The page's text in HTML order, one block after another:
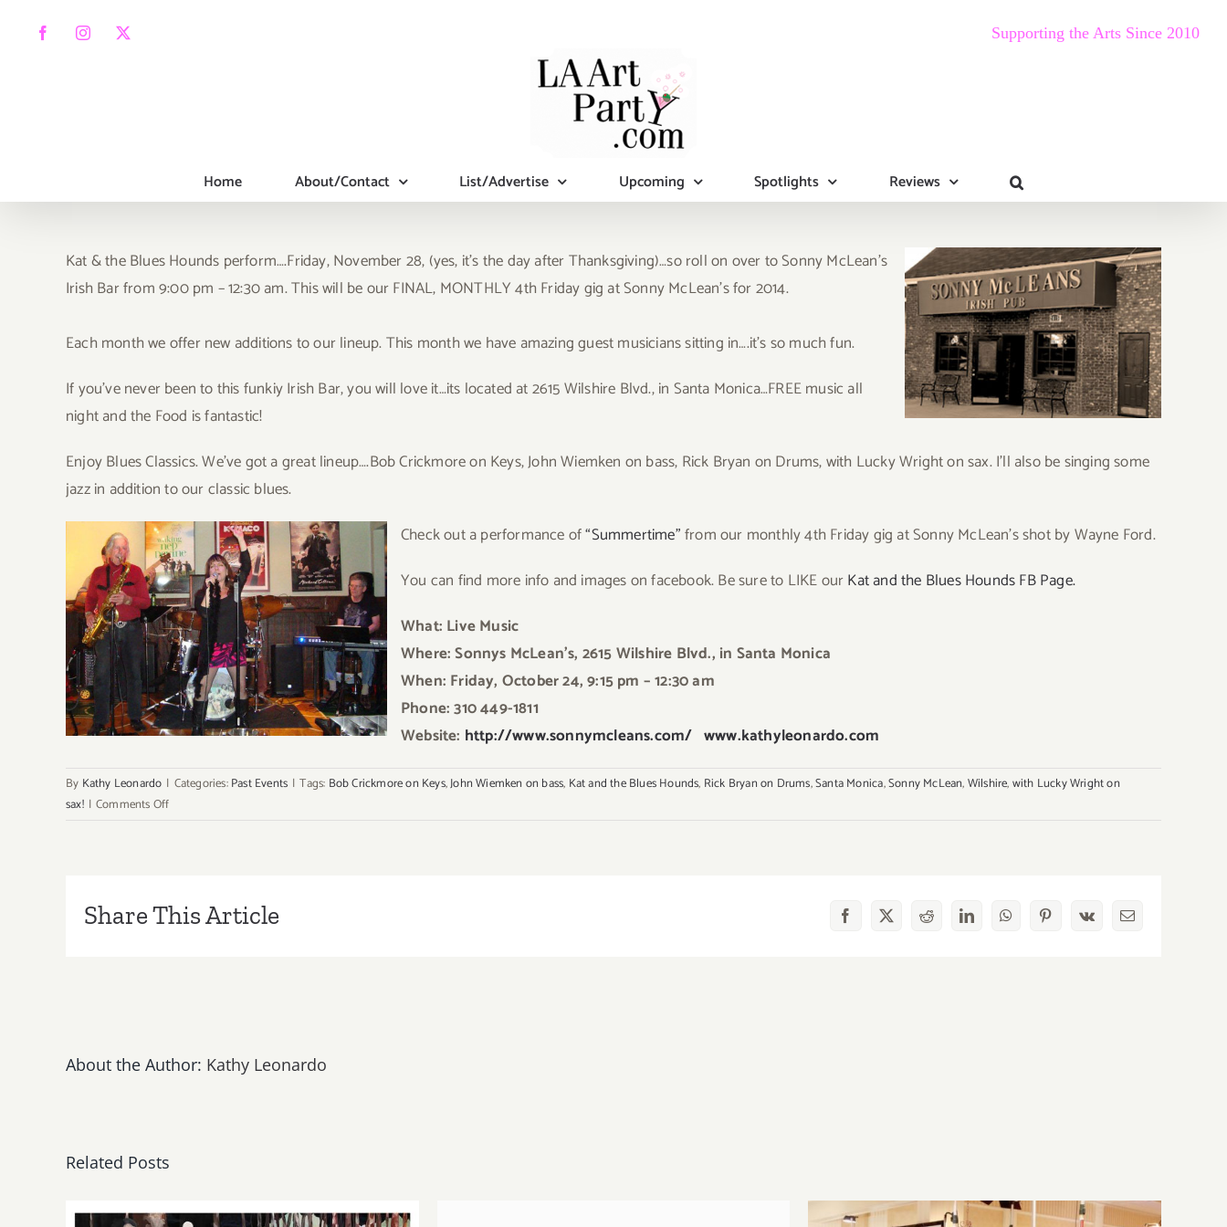
FacebookInstagram
X Supporting the Arts Since 2010
Home About/Contact List/Advertise Upcoming Spotlights Reviews
Kat & the Blues Hounds perform….Friday, November 28, (yes, it’s the day after Thanksgiving)…so roll on over to Sonny McLean’s
Irish Bar from 9:00 pm – 12:30 am. This will be our FINAL, MONTHLY 4th Friday gig at Sonny McLean’s for 2014.
Each month we offer new additions to our lineup. This month we have amazing guest musicians sitting in….it’s so much fun.
If you’ve never been to this funkiy Irish Bar, you will love it…its located at 2615 Wilshire Blvd., in Santa Monica…FREE music all
night and the Food is fantastic!
Enjoy Blues Classics. We’ve got a great lineup….Bob Crickmore on Keys, John Wiemken on bass, Rick Bryan on Drums, with Lucky Wright on sax. I’ll also be singing some
jazz in addition to our classic blues.
Check out a performance of“Summertime”from our monthly 4th Friday gig at Sonny McLean’s shot by Wayne Ford.
You can find more info and images on facebook. Be sure to LIKE ourKat and the Blues Hounds FB Page.
What: Live Music
Where: Sonnys McLean’s, 2615 Wilshire Blvd., in Santa Monica
When: Friday, October 24, 9:15 pm – 12:30 am
Phone: 310 449-1811
Website: http://www.sonnymcleans.com/ www.kathyleonardo.com
By Kathy Leonardo | Categories:Past Events | Tags: Bob Crickmore on Keys,John Wiemken on bass, Kat and the Blues Hounds, Rick Bryan on Drums,Santa Monica,Sonny McLean,Wilshire,with Lucky Wright on
sax! | Comments Offon
November
28,
Perform
Final
at
Share This Article Facebook
X RedditLinkedInWhatsAppPinterest
Vk Email
About the Author: Kathy Leonardo
Related Posts